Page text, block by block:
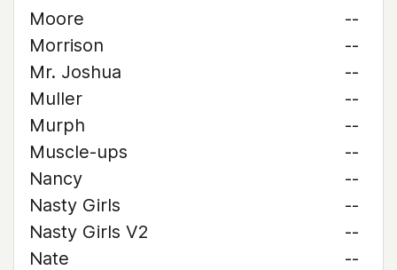
Moore
--
Morrison
--
Mr. Joshua
--
Muller
--
Murph
--
Muscle-ups
--
Nancy
--
Nasty Girls
--
Nasty Girls V2
--
Nate
--